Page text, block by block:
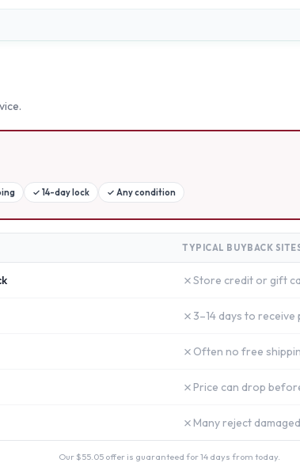
✓ 14-day lock ✓ Any condition
TYPICAL BUYBACK
✗Store credit or gift
✗ 3–14 days to receive
✗ Often no free
✗ Price can drop
✗ Many reject
Our $55.05 offer is guaranteed for 14 days from today.